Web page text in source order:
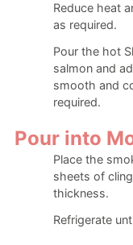
Reduce heat
as required.
Pour the hot
salmon and
smooth and
required.
Pour into
Place the
sheets of
thickness.
Refrigerate